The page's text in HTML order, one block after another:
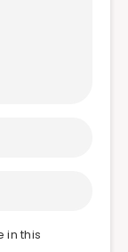
in this